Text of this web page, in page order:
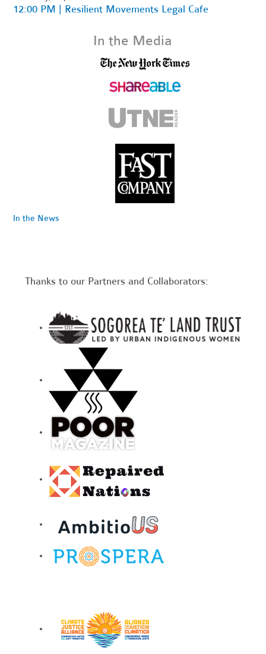
12:00 PM | Resilient Movements Legal Cafe
In the Media
In the News
Thanks to our Partners and Collaborators: